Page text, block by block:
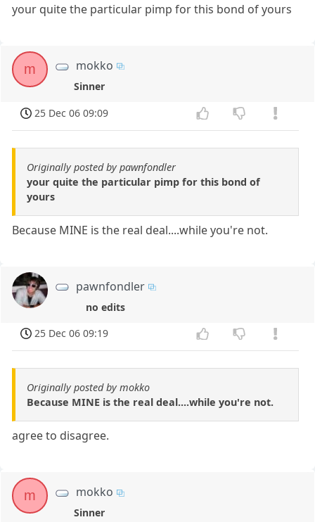
your quite the particular pimp for this bond of yours
m mokko
Sinner
25 Dec 06 09:09
Originally posted by pawnfondler
your quite the particular pimp for this bond of
yours
Because MINE is the real deal....while you're not.
pawnfondler
no edits
25 Dec 06 09:19
Originally posted by mokko
Because MINE is the real deal....while you're not.
agree to disagree.
m mokko
Sinner